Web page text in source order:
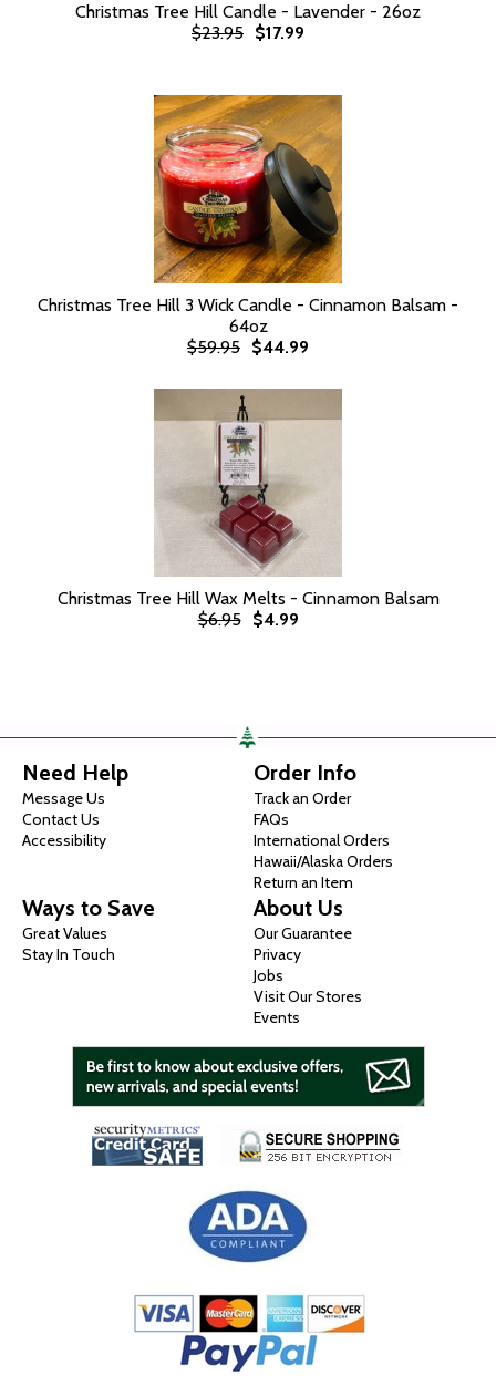
Christmas Tree Hill Candle - Lavender - 26oz
$23.95 $17.99
Christmas Tree Hill 3 Wick Candle - Cinnamon Balsam -
64oz
$59.95 $44.99
Christmas Tree Hill Wax Melts - Cinnamon Balsam
$6.95
$4.99
Need Help
Message Us
Contact Us
Accessibility
Order Info
Track an Order
FAQs
International Orders
Hawaii/Alaska Orders
Return an Item
Ways to Save
Great Values
Stay In Touch
About Us
Our Guarantee
Privacy
Jobs
Visit Our Stores
Events